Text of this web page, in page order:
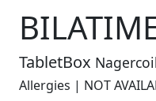
TabletBox Nagercoil
Allergies | NOT